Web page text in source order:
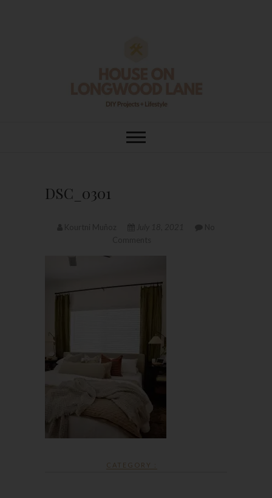
House On
DSC_0301
CATEGORY :